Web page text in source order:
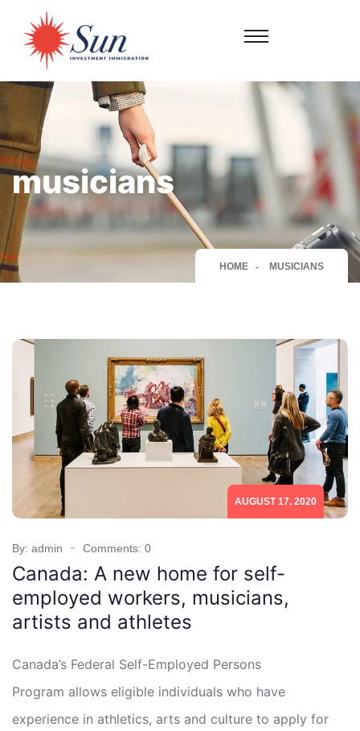
musicians
HOME MUSICIANS
AUGUST 17, 2020
By: admin Comments: 0
Canada: A new home for self-
employed workers, musicians,
artists and athletes
Canada’s Federal Self-Employed Persons
Program allows eligible individuals who have
experience in athletics, arts and culture to apply for